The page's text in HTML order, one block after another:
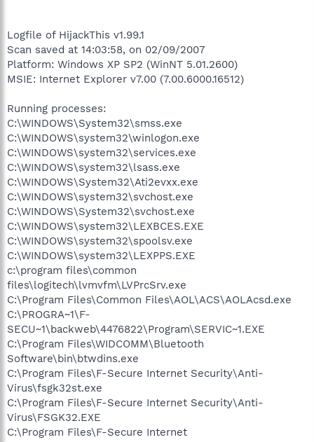
Logfile of HijackThis v1.99.1
Scan saved at 14:03:58, on 02/09/2007
Platform: Windows XP SP2 (WinNT 5.01.2600)
MSIE: Internet Explorer v7.00 (7.00.6000.16512)
Running processes:
C:\WINDOWS\System32\smss.exe
C:\WINDOWS\system32\winlogon.exe
C:\WINDOWS\system32\services.exe
C:\WINDOWS\system32\lsass.exe
C:\WINDOWS\System32\Ati2evxx.exe
C:\WINDOWS\system32\svchost.exe
C:\WINDOWS\System32\svchost.exe
C:\WINDOWS\system32\LEXBCES.EXE
C:\WINDOWS\system32\spoolsv.exe
C:\WINDOWS\system32\LEXPPS.EXE
c:\program files\common
files\logitech\lvmvfm\LVPrcSrv.exe
C:\Program Files\Common Files\AOL\ACS\AOLAcsd.exe
C:\PROGRA~1\F-
SECU~1\backweb\4476822\Program\SERVIC~1.EXE
C:\Program Files\WIDCOMM\Bluetooth
Software\bin\btwdins.exe
C:\Program Files\F-Secure Internet Security\Anti-
Virus\fsgk32st.exe
C:\Program Files\F-Secure Internet Security\Anti-
Virus\FSGK32.EXE
C:\Program Files\F-Secure Internet